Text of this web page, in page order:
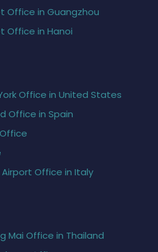
Office in Guangzhou
Office in Hanoi
Office in United States
Office in Spain
Airport Office in Italy
Mai Office in Thailand